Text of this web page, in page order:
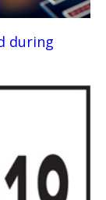
during